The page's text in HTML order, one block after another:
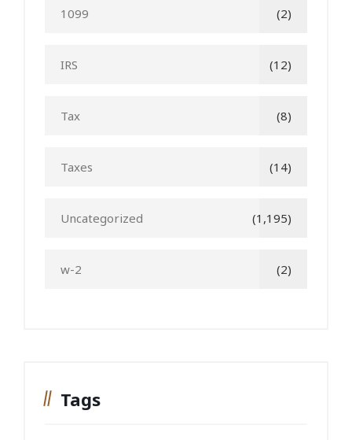
1099 (2)
IRS (12)
Tax (8)
Taxes (14)
Uncategorized (1,195)
w-2 (2)
Tags